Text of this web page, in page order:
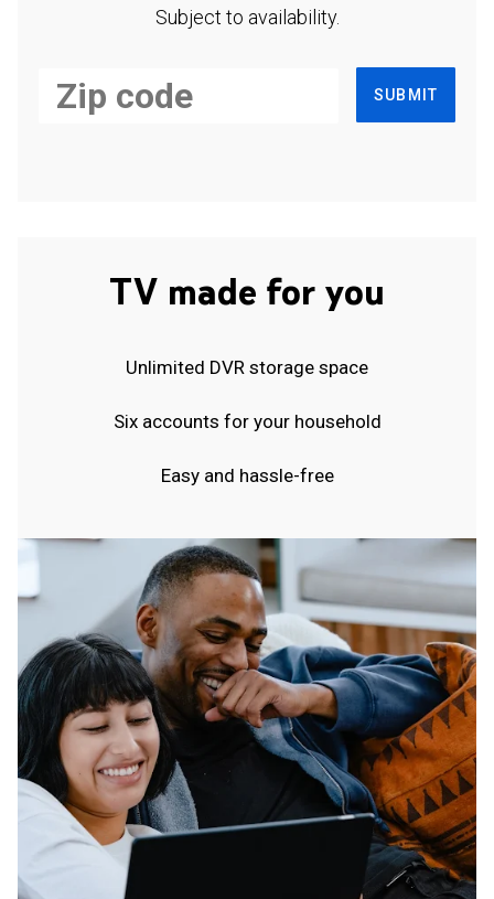
Subject to availability.
SUBMIT
TV made for you
Unlimited DVR storage space
Six accounts for your household
Easy and hassle-free